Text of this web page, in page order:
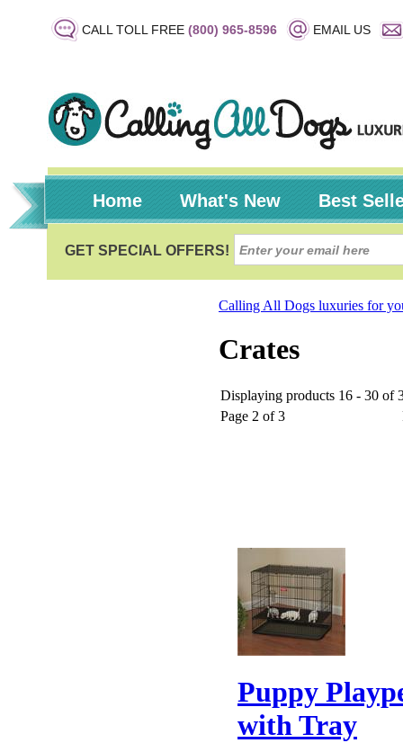
CALL TOLL FREE (800) 965-8596 EMAIL US
Home What's New Best
Calling All Dogs luxuries for
Crates
Displaying products 16 - 30 of
Page 2 of 3
Puppy
with Tray